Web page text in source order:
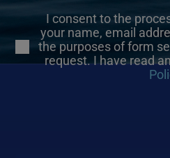
I consent to the
your name, email
the purposes of form
request. I have read